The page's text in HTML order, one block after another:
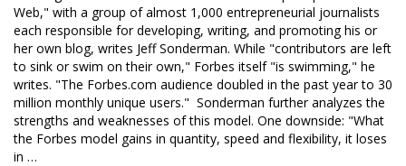
Web," with a group of almost 1,000 entrepreneurial journalists
each responsible for developing, writing, and promoting his or
her own blog, writes Jeff Sonderman. While "contributors are left
to sink or swim on their own," Forbes itself "is swimming," he
writes. "The Forbes.com audience doubled in the past yearto 30
million monthly unique users." Sonderman further analyzes the
strengths and weaknesses of this model. One downside: "What
the Forbes model gains in quantity, speed and flexibility, it loses
in …